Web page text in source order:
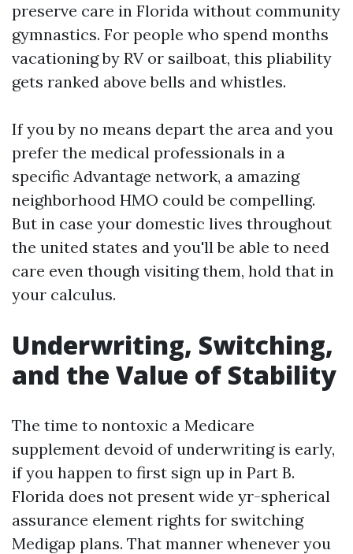
preserve care in Florida without community
gymnastics. For people who spend months
vacationing by RV or sailboat, this pliability
gets ranked above bells and whistles.
If you by no means depart the area and you
prefer the medical professionals in a
specific Advantage network, a amazing
neighborhood HMO could be compelling.
But in case your domestic lives throughout
the united states and you'll be able to need
care even though visiting them, hold that in
your calculus.
Underwriting, Switching,
and the Value of Stability
The time to nontoxic a Medicare
supplement devoid of underwriting is early,
if you happen to first sign up in Part B.
Florida does not present wide yr-spherical
assurance element rights for switching
Medigap plans. That manner whenever you